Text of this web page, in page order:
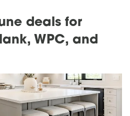
deals for
WPC, and